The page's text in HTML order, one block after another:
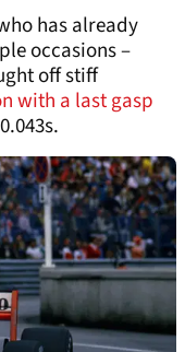
has already
occasions –
off stiff
with a last gasp